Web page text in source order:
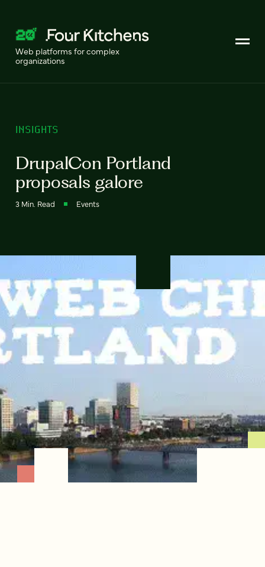
Web platforms for complex
organizations
INSIGHTS
DrupalCon Portland
proposals galore
3 Min. Read Events